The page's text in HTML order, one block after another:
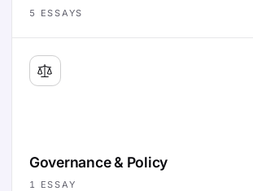
5 ESSAYS
Governance & Policy
1 ESSAY